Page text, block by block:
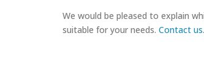
We would be pleased to explain
suitable for your needs. Contact us.